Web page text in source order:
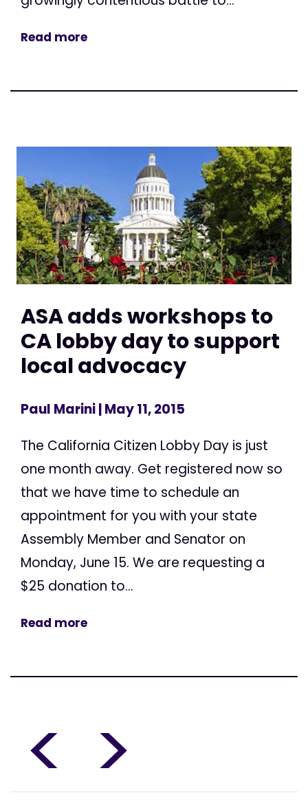
Read more
ASA adds workshops to
CA lobby day to support
local advocacy
Paul Marini| May 11, 2015
The California Citizen Lobby Day is just
one month away. Get registered now so
that we have time to schedule an
appointment for you with your state
Assembly Member and Senator on
Monday, June 15. We are requesting a
$25 donation to...
Read more
< >